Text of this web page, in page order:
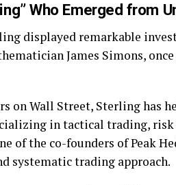
Who Emerged from
displayed remarkable
James Simons,
on Wall Street, Sterling has
in tactical trading,
of the co-founders of Peak
systematic trading approach.